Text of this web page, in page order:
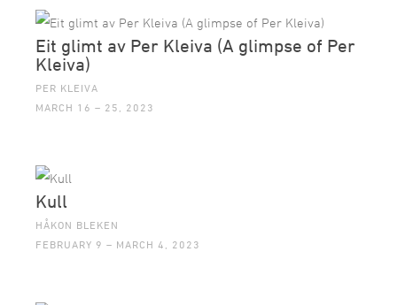
Eit glimt av Per Kleiva (A glimpse of Per
Kleiva)
PER KLEIVA
MARCH 16 – 25, 2023
Kull
HÅKON BLEKEN
FEBRUARY 9 – MARCH 4, 2023